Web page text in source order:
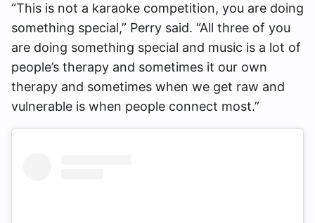
“This is not a karaoke competition, you are doing
something special,” Perry said. “All three of you
are doing something special and music is a lot of
people’s therapy and sometimes it our own
therapy and sometimes when we get raw and
vulnerable is when people connect most.”